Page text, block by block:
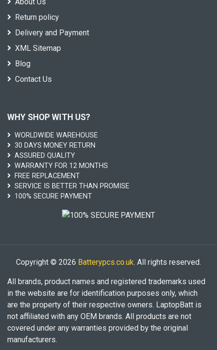
Return policy
Delivery and Payment
XML Sitemap
Blog
Contact Us
WHY SHOP WITH US?
WORLDWIDE WAREHOUSE
30 DAYS MONEY RETURN
ASSURED QUALITY
WARRANTY FOR 12 MONTHS
FREE REPLACEMENT
SERVICE IS BETTER THAN PROMISE
100% SECURE PAYMENT
Copyright © 2026 Batterypcs.co.uk. All rights reserved.
All brands, product names and registered trademarks used
in the website are for identification purposes only, which
are the property of their respective owners. LaptopBatt is
not affiliated with any OEM brands. All products are not
covered under any warranties provided by the original
manufacturers.